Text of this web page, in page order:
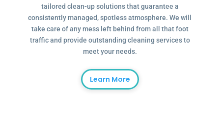
tailored clean-up solutions that guarantee a
consistently managed, spotless atmosphere. We will
take care of any mess left behind from all that foot
traffic and provide outstanding cleaning services to
meet your needs.
Learn More